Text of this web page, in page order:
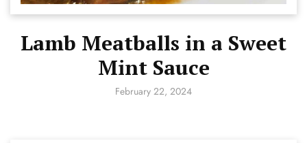
Lamb Meatballs in a Sweet
Mint Sauce
February 22, 2024